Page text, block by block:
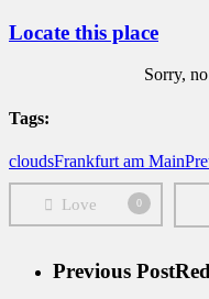
Locate this place
Sorry,
Tags:
cloudsFrankfurt am Main
Love 0
Previous Post